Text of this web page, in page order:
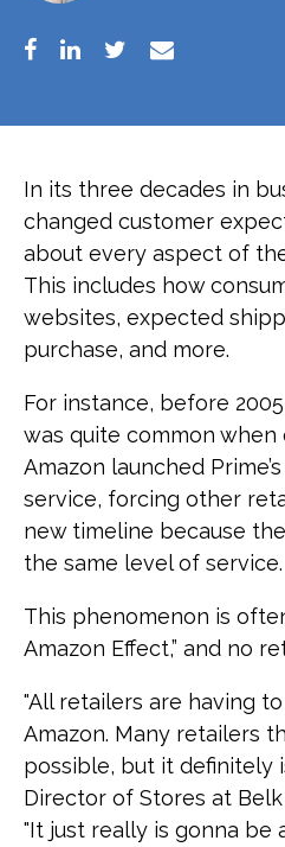
In its three decades in
changed customer
about every aspect of
This includes how
websites, expected
purchase, and more.
For instance, before
was quite common when
Amazon launched
service, forcing other
new timeline because
the same level of service.
This phenomenon is
Amazon Effect,” and no
"All retailers are having
Amazon. Many retailers
possible, but it definitely
Director of Stores at
"It just really is gonna be